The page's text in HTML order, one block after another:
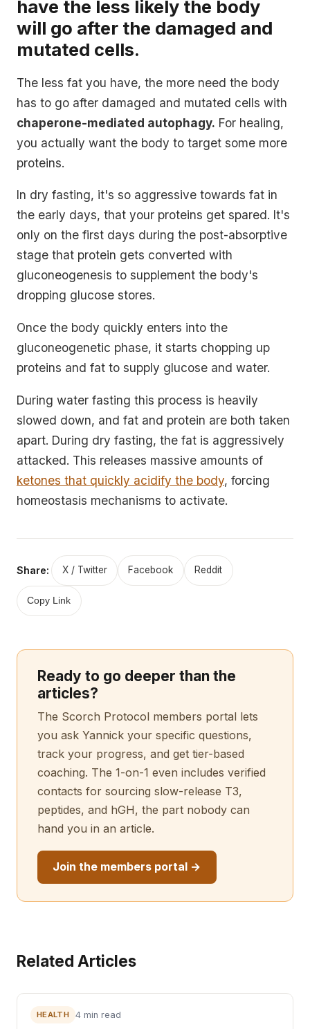
have the less likely the body
will go after the damaged and
mutated cells.
The less fat you have, the more need the body
has to go after damaged and mutated cells with
chaperone-mediated autophagy. For healing,
you actually want the body to target some more
proteins.
In dry fasting, it's so aggressive towards fat in
the early days, that your proteins get spared. It's
only on the first days during the post-absorptive
stage that protein gets converted with
gluconeogenesis to supplement the body's
dropping glucose stores.
Once the body quickly enters into the
gluconeogenetic phase, it starts chopping up
proteins and fat to supply glucose and water.
During water fasting this process is heavily
slowed down, and fat and protein are both taken
apart. During dry fasting, the fat is aggressively
attacked. This releases massive amounts of
ketones that quickly acidify the body, forcing
homeostasis mechanisms to activate.
Share: X / Twitter Facebook Reddit
Copy Link
Ready to go deeper than the
articles?
The Scorch Protocol members portal lets
you ask Yannick your specific questions,
track your progress, and get tier-based
coaching. The 1-on-1 even includes verified
contacts for sourcing slow-release T3,
peptides, and hGH, the part nobody can
hand you in an article.
Join the members portal →
Related Articles
HEALTH 4 min read